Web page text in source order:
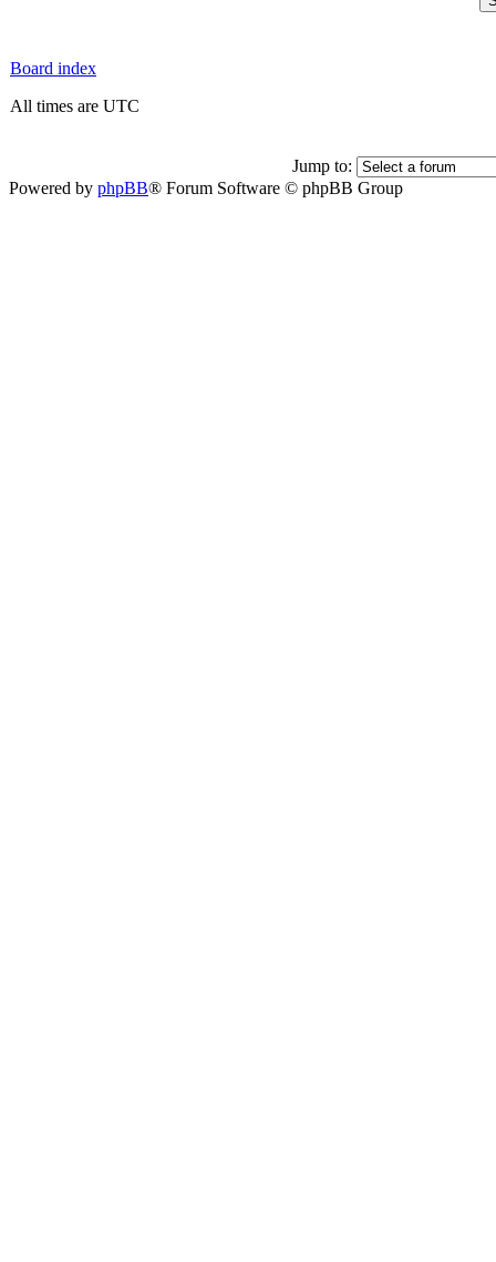
Board index
All times are UTC
Jump to:
Powered by phpBB® Forum Software © phpBB Group